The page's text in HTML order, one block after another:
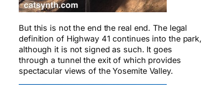
But this is not the end the real end. The legal
definition of Highway 41 continues into the park,
although it is not signed as such. It goes
through a tunnel the exit of which provides
spectacular views of the Yosemite Valley.